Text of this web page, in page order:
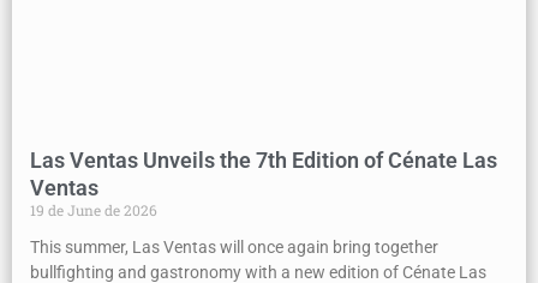
Las Ventas Unveils the 7th Edition of Cénate Las
Ventas
19 de June de 2026
This summer, Las Ventas will once again bring together
bullfighting and gastronomy with a new edition of Cénate Las